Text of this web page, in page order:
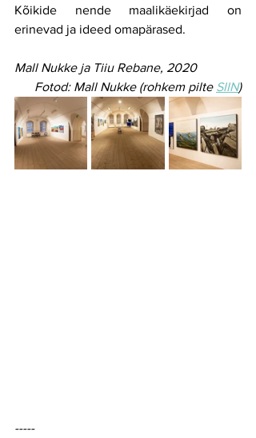
Kõikide nende maalikäekirjad on
erinevad ja ideed omapärased.
Mall Nukke ja Tiiu Rebane, 2020
​Fotod: Mall Nukke (rohkem pilte SIIN)
-----